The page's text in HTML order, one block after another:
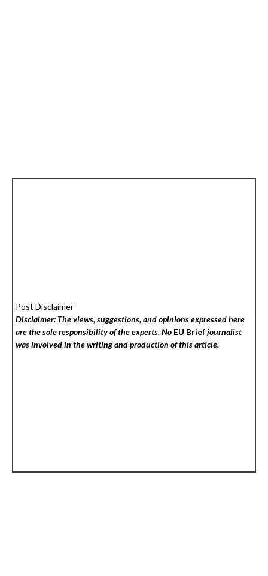
Post Disclaimer
Disclaimer: The views, suggestions, and opinions expressed here
are the sole responsibility of the experts. No EU Briefjournalist
was involved in the writing and production of this article.